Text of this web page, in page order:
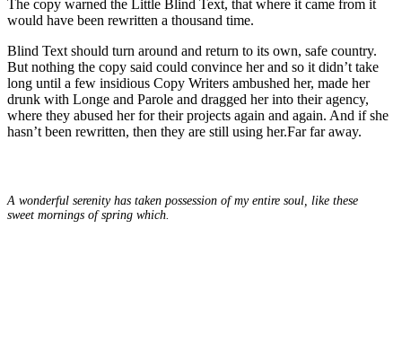
The copy warned the Little Blind Text, that where it came from it
would have been rewritten a thousand time.
Blind Text should turn around and return to its own, safe country.
But nothing the copy said could convince her and so it didn’t take
long until a few insidious Copy Writers ambushed her, made her
drunk with Longe and Parole and dragged her into their agency,
where they abused her for their projects again and again. And if she
hasn’t been rewritten, then they are still using her.Far far away.
A wonderful serenity has taken possession of my entire soul, like these
sweet mornings of spring which.